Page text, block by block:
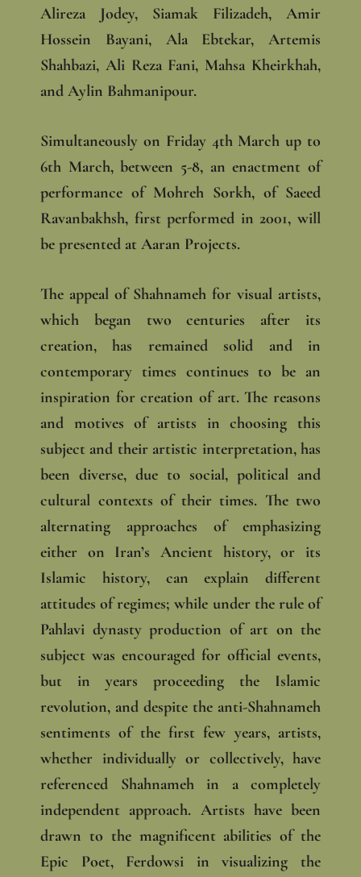
Alireza Jodey, Siamak Filizadeh, Amir
Hossein Bayani, Ala Ebtekar, Artemis
Shahbazi, Ali Reza Fani, Mahsa Kheirkhah,
and Aylin Bahmanipour.
Simultaneously on Friday 4th March up to
6th March, between 5-8, an enactment of
performance of Mohreh Sorkh, of Saeed
Ravanbakhsh, first performed in 2001, will
be presented at Aaran Projects.
The appeal of Shahnameh for visual artists,
which began two centuries after its
creation, has remained solid and in
contemporary times continues to be an
inspiration for creation of art. The reasons
and motives of artists in choosing this
subject and their artistic interpretation, has
been diverse, due to social, political and
cultural contexts of their times. The two
alternating approaches of emphasizing
either on Iran’s Ancient history, or its
Islamic history, can explain different
attitudes of regimes; while under the rule of
Pahlavi dynasty production of art on the
subject was encouraged for official events,
but in years proceeding the Islamic
revolution, and despite the anti-Shahnameh
sentiments of the first few years, artists,
whether individually or collectively, have
referenced Shahnameh in a completely
independent approach. Artists have been
drawn to the magnificent abilities of the
Epic Poet, Ferdowsi in visualizing the